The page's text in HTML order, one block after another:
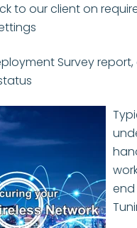
to our client on
Survey
end